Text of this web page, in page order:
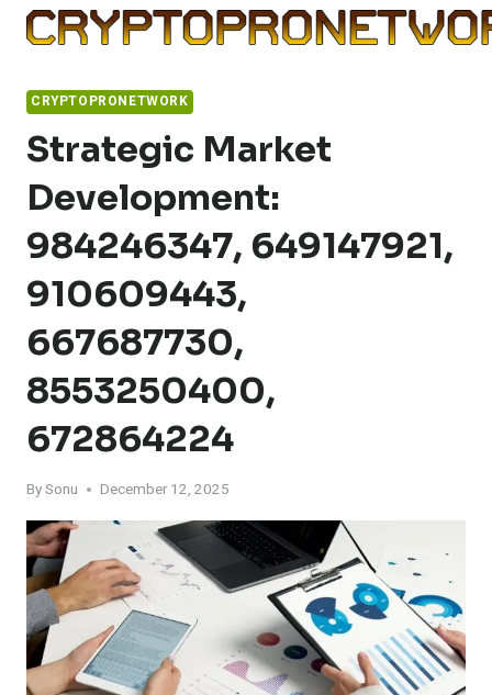
Skip
CRYPTOPRONETWORK
Strategic Market
Development:
984246347, 649147921,
910609443,
667687730,
8553250400,
672864224
BySonu December 12, 2025